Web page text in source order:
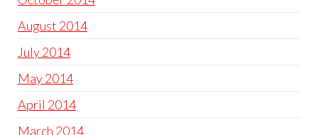
August 2014
July 2014
May 2014
April 2014
March 2014